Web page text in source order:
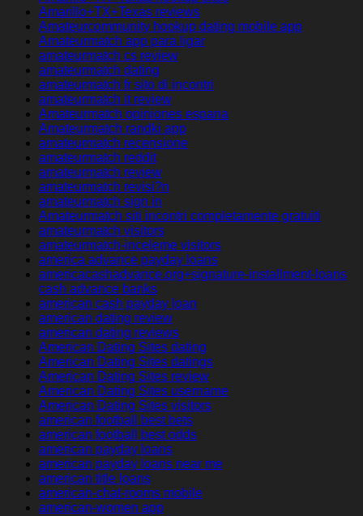
Amarillo+TX+Texas reviews
Amateurcommunity hookup dating mobile app
Amateurmatch app para ligar
amateurmatch cs review
amateurmatch dating
amateurmatch fr sito di incontri
amateurmatch it review
Amateurmatch opiniones espana
Amateurmatch randki app
amateurmatch recensione
amateurmatch reddit
amateurmatch review
amateurmatch revisi?n
amateurmatch sign in
Amateurmatch siti incontri completamente gratuiti
amateurmatch visitors
amateurmatch-inceleme visitors
america advance payday loans
americacashadvance.org+signature-installment-loans
cash advance banks
american cash payday loan
american dating review
american dating reviews
American Dating Sites dating
American Dating Sites datings
American Dating Sites review
American Dating Sites username
American Dating Sites visitors
american football best bets
american football best odds
american payday loans
american payday loans near me
american title loans
american-chat-rooms mobile
american-women app